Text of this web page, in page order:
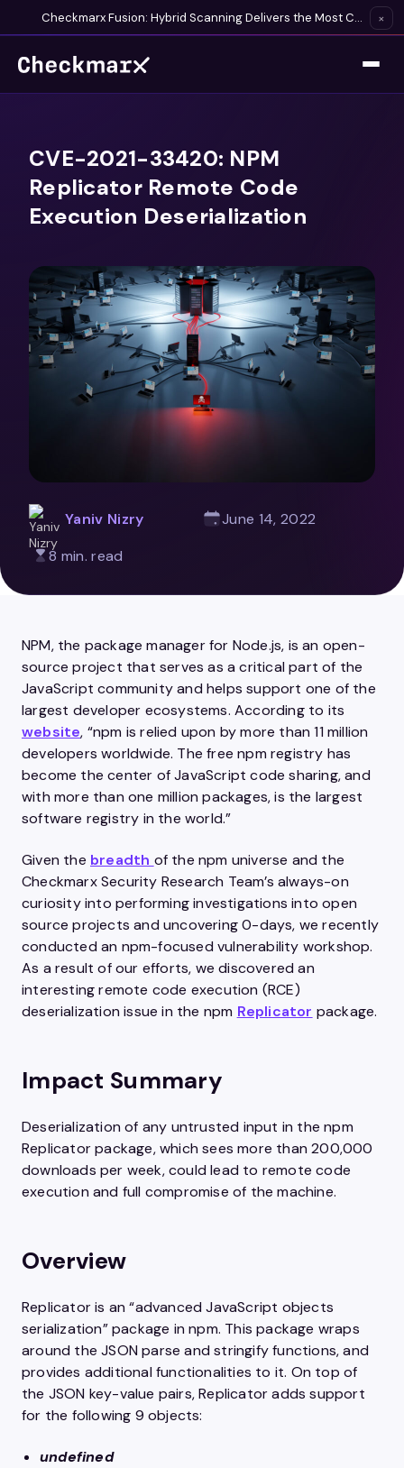
Checkmarx Fusion: Hybrid Scanning Delivers the Most Complete Vulnerability Detection Available ×
CVE-2021-33420: NPM
Replicator Remote Code
Execution Deserialization
Yaniv Nizry
June 14, 2022
8 min. read
NPM, the package manager for Node.js, is an open-
source project that serves as a critical part of the
JavaScript community and helps support one of the
largest developer ecosystems. According to its
website, “npm is relied upon by more than 11 million
developers worldwide. The free npm registry has
become the center of JavaScript code sharing, and
with more than one million packages, is the largest
software registry in the world.”
Given the breadth of the npm universe and the
Checkmarx Security Research Team’s always-on
curiosity into performing investigations into open
source projects and uncovering 0-days, we recently
conducted an npm-focused vulnerability workshop.
As a result of our efforts, we discovered an
interesting remote code execution (RCE)
deserialization issue in the npm Replicator package.
Impact Summary
Deserialization of any untrusted input in the npm
Replicator package, which sees more than 200,000
downloads per week, could lead to remote code
execution and full compromise of the machine.
Overview
Replicator is an “advanced JavaScript objects
serialization” package in npm. This package wraps
around the JSON parse and stringify functions, and
provides additional functionalities to it. On top of
the JSON key-value pairs, Replicator adds support
for the following 9 objects:
undefined